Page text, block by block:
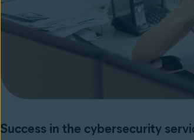
Success in the cybersecurity